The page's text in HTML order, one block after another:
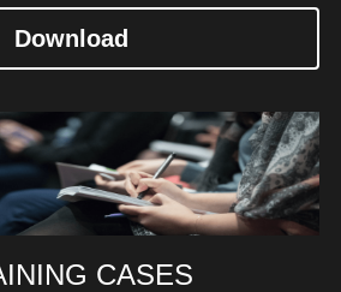
Download
CASES